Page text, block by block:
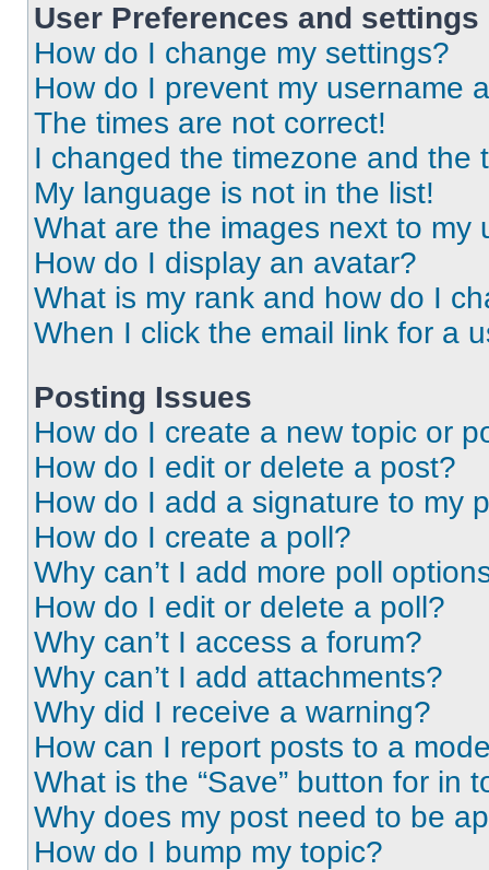
User Preferences and settings
How do I change my settings?
How do I prevent my username
The times are not correct!
I changed the timezone and the
My language is not in the list!
What are the images next to my
How do I display an avatar?
What is my rank and how do I
When I click the email link for a
Posting Issues
How do I create a new topic or
How do I edit or delete a post?
How do I add a signature to my
How do I create a poll?
Why can’t I add more poll
How do I edit or delete a poll?
Why can’t I access a forum?
Why can’t I add attachments?
Why did I receive a warning?
How can I report posts to a
What is the “Save” button for in
Why does my post need to be
How do I bump my topic?